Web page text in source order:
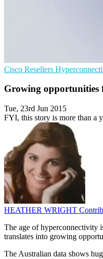
Cisco Resellers
Growing opportunities
Tue, 23rd Jun 2015
FYI, this story is more than a
HEATHER WRIGHT
The age of hyperconnectivity
translates into growing
The Australian data shows